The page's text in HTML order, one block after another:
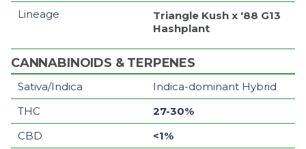
Lineage
Triangle Kush x '88 G13
Hashplant
CANNABINOIDS & TERPENES
Sativa/Indica
Indica-dominant Hybrid
THC
27-30%
CBD
<1%